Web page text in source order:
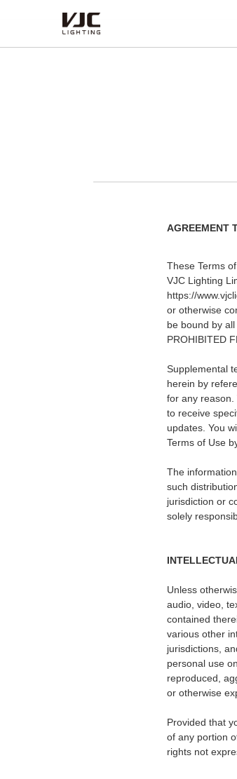
AGREEMENT
These Terms
VJC Lighting
https://
or otherwise
be bound by
PROHIBITED
Supplemental
herein by
for any reason.
to receive
updates. You
Terms of Use
The
such
jurisdiction or
solely
Unless
audio, video,
contained
various other
jurisdictions,
personal use
reproduced,
or otherwise
Provided that
of any portion
rights not